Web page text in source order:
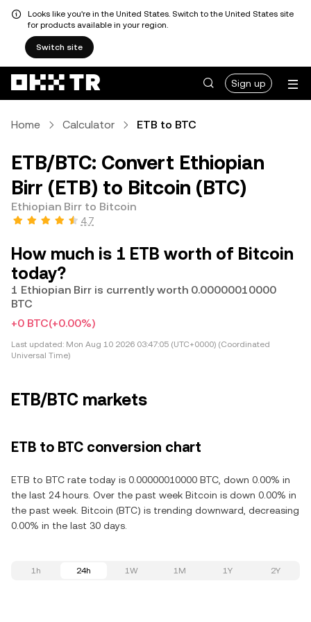
Looks like you're in the United States. Switch to the United States site
for products available in your region.
Switch site
Sign up
Home Calculator ETB to BTC
ETB/BTC: Convert Ethiopian
Birr (ETB) to Bitcoin (BTC)
Ethiopian Birr to Bitcoin
4.7
How much is 1 ETB worth of Bitcoin
today?
1 Ethiopian Birr is currently worth 0.00000010000
BTC
+0 BTC(+0.00%)
Last updated: Mon Aug 10 2026 03:47:05 (UTC+0000) (Coordinated
Universal Time)
ETB/BTC markets
ETB to BTC conversion chart
ETB to BTC rate today is 0.00000010000 BTC, down 0.00% in
the last 24 hours. Over the past week Bitcoin is down 0.00% in
the past week. Bitcoin (BTC) is trending downward, decreasing
0.00% in the last 30 days.
1h 24h 1W 1M 1Y 2Y